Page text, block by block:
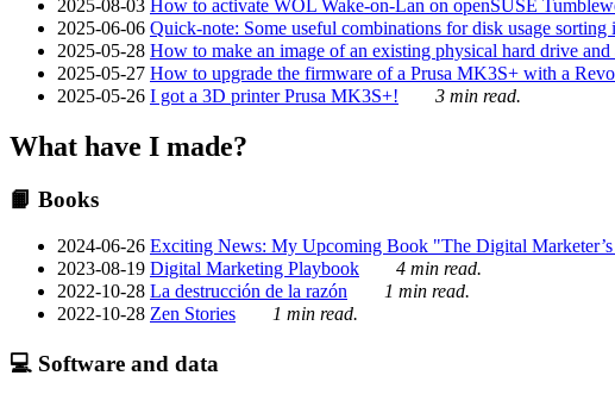
2025-08-03 How to activate WOL Wake-on-Lan on openSUSE
2025-06-06 Quick-note: Some useful combinations for disk usage sorting
2025-05-28 How to make an image of an existing physical hard drive
2025-05-27 How to upgrade the firmware of a Prusa MK3S+ with a
2025-05-26 I got a 3D printer Prusa MK3S+! 3 min read.
What have I made?
📙 Books
2024-06-26 Exciting News: My Upcoming Book "The Digital
2023-08-19 Digital Marketing Playbook
4 min read.
2022-10-28 La destrucción de la razón
1 min read.
2022-10-28 Zen Stories 1 min read.
💻 Software and data